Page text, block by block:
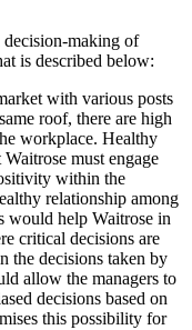
decision-making of
is described below:
with various posts
roof, there are high
workplace. Healthy
must engage
within the
relationship among
would help Waitrose in
critical decisions are
the decisions taken by
allow the managers to
decisions based on
this possibility for